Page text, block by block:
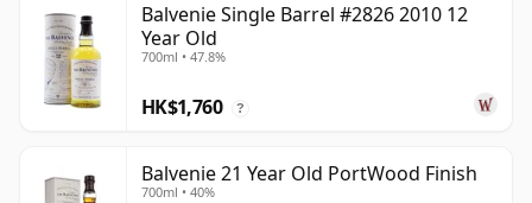
Balvenie Single Barrel #2826 2010 12
Year Old
700ml • 47.8%
HK$1,760 ?
Balvenie 21 Year Old PortWood Finish
700ml • 40%